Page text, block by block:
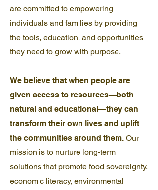
are committed to empowering
individuals and families by providing
the tools, education, and opportunities
they need to grow with purpose.
We believe that when people are
given access to resources—both
natural and educational—they can
transform their own lives and uplift
the communities around them. Our
mission is to nurture long-term
solutions that promote food sovereignty,
economic literacy, environmental